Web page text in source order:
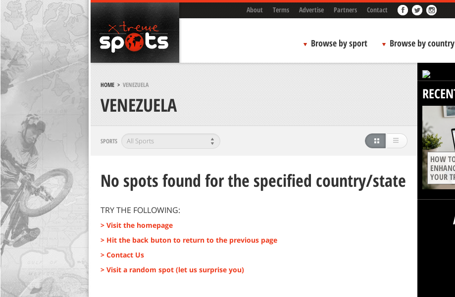
About Terms Advertise Partners Contact
Browse by sport Browse by country
HOME> VENEZUELA
VENEZUELA
SPORTS
No spots found for the specified country/state
TRY THE FOLLOWING:
> Visit the homepage
> Hit the back buton to return to the previous page
> Contact Us
> Visit a random spot (let us surprise you)
HOW
YOUR